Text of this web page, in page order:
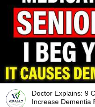
Doctor Explains: 9
Increase Dementia